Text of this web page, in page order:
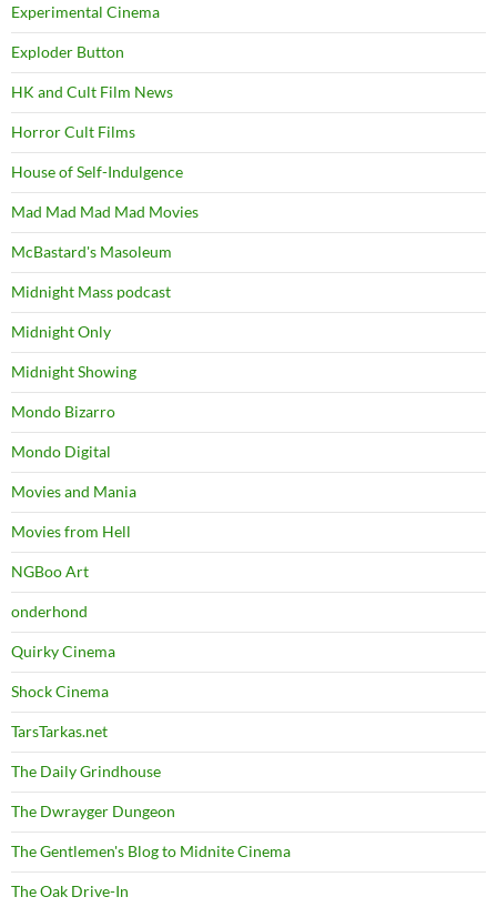
Experimental Cinema
Exploder Button
HK and Cult Film News
Horror Cult Films
House of Self-Indulgence
Mad Mad Mad Mad Movies
McBastard's Masoleum
Midnight Mass podcast
Midnight Only
Midnight Showing
Mondo Bizarro
Mondo Digital
Movies and Mania
Movies from Hell
NGBoo Art
onderhond
Quirky Cinema
Shock Cinema
TarsTarkas.net
The Daily Grindhouse
The Dwrayger Dungeon
The Gentlemen's Blog to Midnite Cinema
The Oak Drive-In